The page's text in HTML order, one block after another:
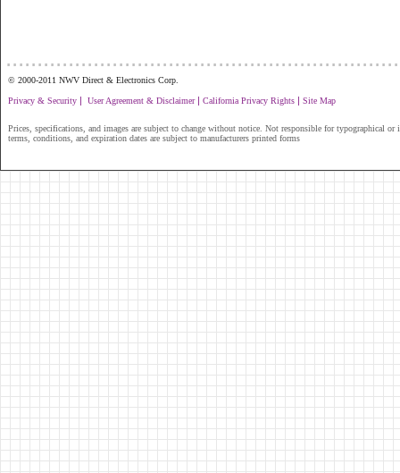
© 2000-2011 NWV Direct & Electronics Corp.
Privacy & Security | User Agreement & Disclaimer| California Privacy Rights | Site Map
Prices, specifications, and images are subject to change without notice. Not responsible for typographical or
terms, conditions, and expiration dates are subject to manufacturers printed forms